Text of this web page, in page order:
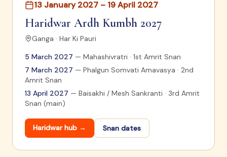
13 January 2027 – 19 April 2027
Haridwar Ardh Kumbh 2027
Ganga · Har Ki Pauri
5 March 2027 — Mahashivratri · 1st Amrit Snan
7 March 2027 — Phalgun Somvati Amavasya · 2nd
Amrit Snan
13 April 2027 — Baisakhi / Mesh Sankranti · 3rd Amrit
Snan (main)
Haridwarhub → Snan dates